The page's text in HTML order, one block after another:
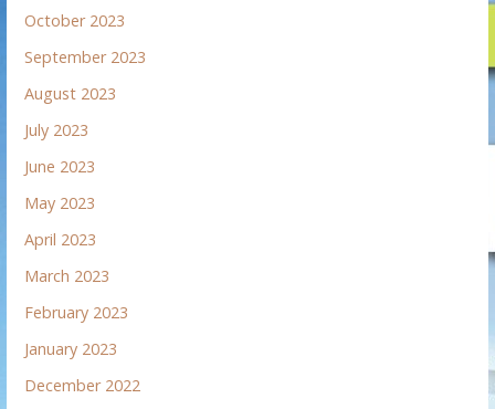
October 2023
September 2023
August 2023
July 2023
June 2023
May 2023
April 2023
March 2023
February 2023
January 2023
December 2022